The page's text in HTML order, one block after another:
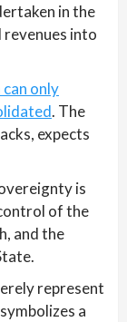
in the
into
only
. The
expects
is
of the
and the
represent
a